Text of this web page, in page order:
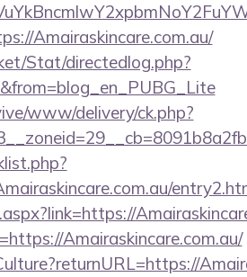
Amairaskincare.com.au/
Stat/directedlog.php?
www/delivery/ck.php?
Amairaskincare.com.au/